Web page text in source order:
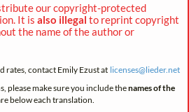
our copyright-protected
It is also illegal to reprint copyright
the name of the author or
rates, contact Emily Ezust at licenses@lieder.net
please make sure you include thenames of the
below each translation.